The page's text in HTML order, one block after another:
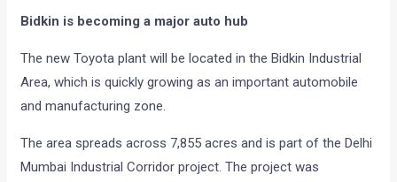
Bidkin is becoming a major auto hub
The new Toyota plant will be located in the Bidkin Industrial
Area, which is quickly growing as an important automobile
and manufacturing zone.
The area spreads across 7,855 acres and is part of the Delhi
Mumbai Industrial Corridor project. The project was